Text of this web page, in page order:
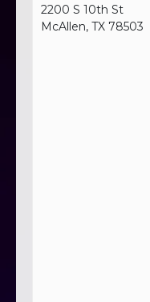
2200 S 10th St
McAllen, TX 78503